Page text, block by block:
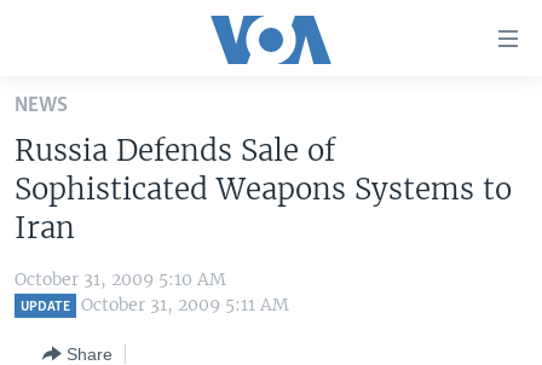
Skip
main
content
Skip
to
Navigation
Skip
UNITED STATES
WORLD
THE AMERICAS
EAST ASIA
VOA LANGUAGES
LATEST GLOBAL COVERAGE
NEWS
Russia Defends Sale of
Sophisticated Weapons Systems to
Iran
October 31, 2009 5:10 AM
UPDATE October 31, 2009 5:11 AM
Share